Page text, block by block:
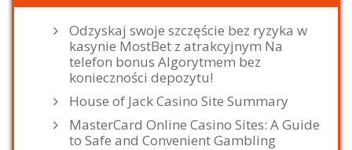
Odzyskaj swoje szczęście bez ryzyka w
kasynie MostBet z atrakcyjnym Na
telefon bonus Algorytmem bez
konieczności depozytu!
House of Jack Casino Site Summary
MasterCard Online Casino Sites: A Guide
to Safe and Convenient Gambling